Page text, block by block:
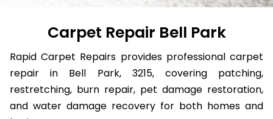
Carpet Repair Bell Park
Rapid Carpet Repairs provides professional carpet
repair in Bell Park, 3215, covering patching,
restretching, burn repair, pet damage restoration,
and water damage recovery for both homes and